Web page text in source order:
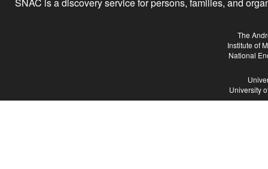
The
Institute of
National
University